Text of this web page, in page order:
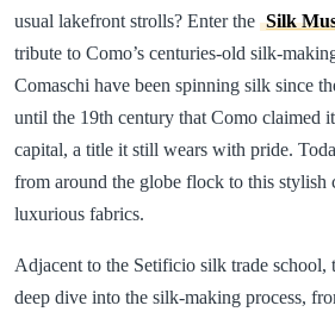
usual lakefront strolls? Enter the Silk
tribute to Como’s centuries-old silk-
Comaschi have been spinning silk since
until the 19th century that Como claimed
capital, a title it still wears with pride.
from around the globe flock to this stylish
luxurious fabrics.
Adjacent to the Setificio silk trade school,
deep dive into the silk-making process,